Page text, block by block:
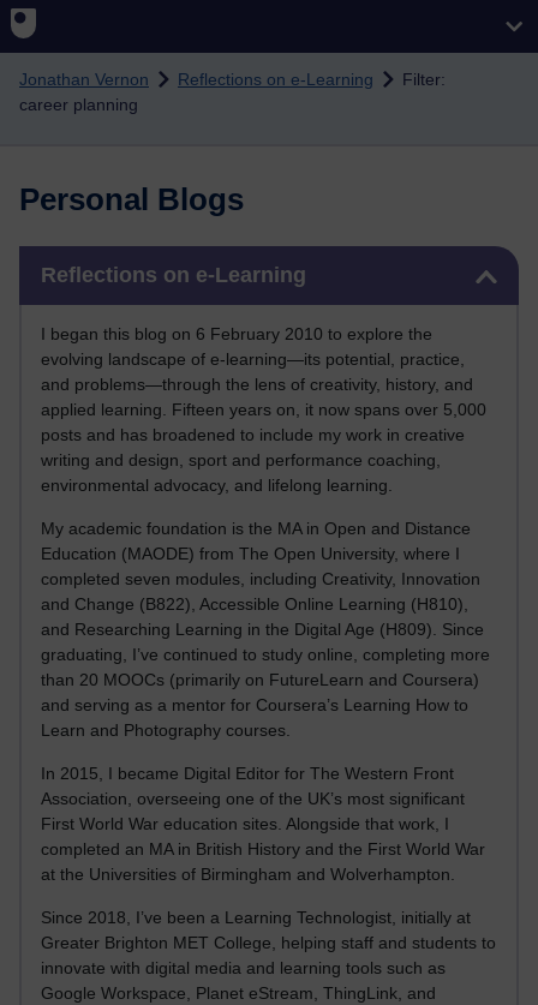
Skip to main content
Jonathan Vernon Reflections on e-Learning
Filter:
career planning
Personal Blogs
Reflections on e-Learning
I began this blog on 6 February 2010 to explore the
evolving landscape of e-learning—its potential, practice,
and problems—through the lens of creativity, history, and
applied learning. Fifteen years on, it now spans over 5,000
posts and has broadened to include my work in creative
writing and design, sport and performance coaching,
environmental advocacy, and lifelong learning.
My academic foundation is the MA in Open and Distance
Education (MAODE) from The Open University, where I
completed seven modules, including Creativity, Innovation
and Change (B822), Accessible Online Learning (H810),
and Researching Learning in the Digital Age (H809). Since
graduating, I’ve continued to study online, completing more
than 20 MOOCs (primarily on FutureLearn and Coursera)
and serving as a mentor for Coursera’s Learning How to
Learn and Photography courses.
In 2015, I became Digital Editor for The Western Front
Association, overseeing one of the UK’s most significant
First World War education sites. Alongside that work, I
completed an MA in British History and the First World War
at the Universities of Birmingham and Wolverhampton.
Since 2018, I’ve been a Learning Technologist, initially at
Greater Brighton MET College, helping staff and students to
innovate with digital media and learning tools such as
Google Workspace, Planet eStream, ThingLink, and